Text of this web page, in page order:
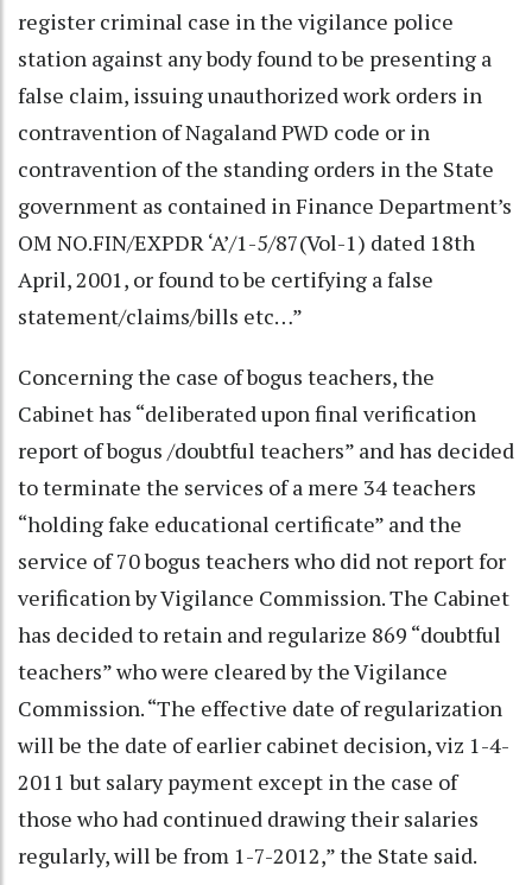
register criminal case in the vigilance police
station against any body found to be presenting a
false claim, issuing unauthorized work orders in
contravention of Nagaland PWD code or in
contravention of the standing orders in the State
government as contained in Finance Department’s
OM NO.FIN/EXPDR ‘A’/1-5/87(Vol-1) dated 18th
April, 2001, or found to be certifying a false
statement/claims/bills etc…”
Concerning the case of bogus teachers, the
Cabinet has “deliberated upon final verification
report of bogus /doubtful teachers” and has decided
to terminate the services of a mere 34 teachers
“holding fake educational certificate” and the
service of 70 bogus teachers who did not report for
verification by Vigilance Commission. The Cabinet
has decided to retain and regularize 869 “doubtful
teachers” who were cleared by the Vigilance
Commission. “The effective date of regularization
will be the date of earlier cabinet decision, viz 1-4-
2011 but salary payment except in the case of
those who had continued drawing their salaries
regularly, will be from 1-7-2012,” the State said.